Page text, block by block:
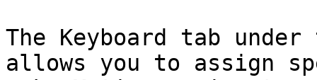
The Keyboard tab
allows you to assign